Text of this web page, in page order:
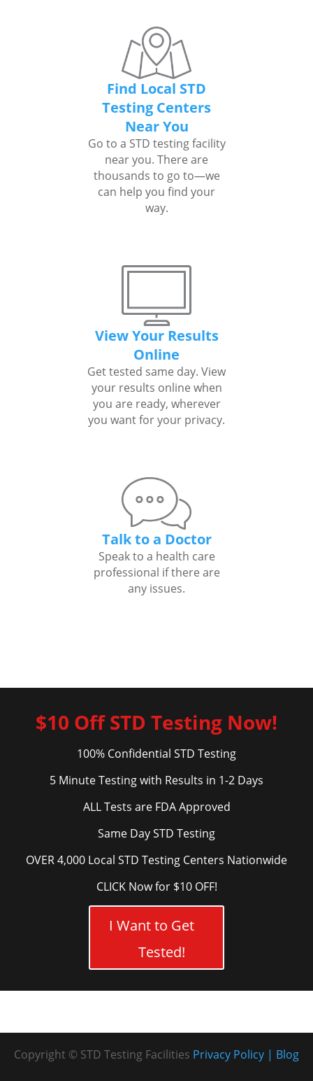
Find Local STD
Testing Centers
Near You
Go to a STD testing facility
near you. There are
thousands to go to—we
can help you find your
way.
View Your Results
Online
Get tested same day. View
your results online when
you are ready, wherever
you want for your privacy.
Talk to a Doctor
Speak to a health care
professional if there are
any issues.
$10 Off STD Testing Now!
100% Confidential STD Testing
5 Minute Testing with Results in 1-2 Days
ALL Tests are FDA Approved
Same Day STD Testing
OVER 4,000 Local STD Testing Centers Nationwide
CLICK Now for $10 OFF!
I Want to Get
Tested!
Copyright © STD Testing Facilities Blog
Privacy Policy